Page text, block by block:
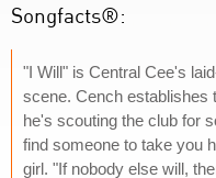
Songfacts®:
"I Will" is Central Cee's
scene. Cench establishes
he's scouting the club for
find someone to take you
girl. "If nobody else will,